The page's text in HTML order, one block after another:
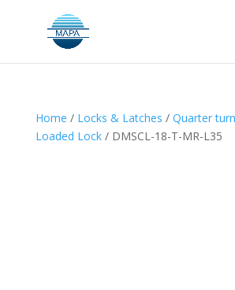
Home / Locks & Latches / Quarter
Loaded Lock/ DMSCL-18-T-MR-L35